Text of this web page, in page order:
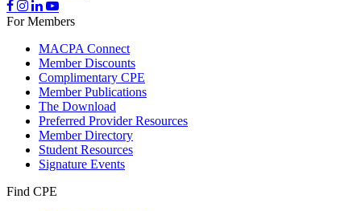
For Members
MACPA Connect
Member Discounts
Complimentary CPE
Member Publications
The Download
Preferred Provider Resources
Member Directory
Student Resources
Signature Events
Find CPE